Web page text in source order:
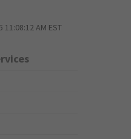
AM EST